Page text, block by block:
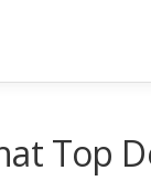
Top